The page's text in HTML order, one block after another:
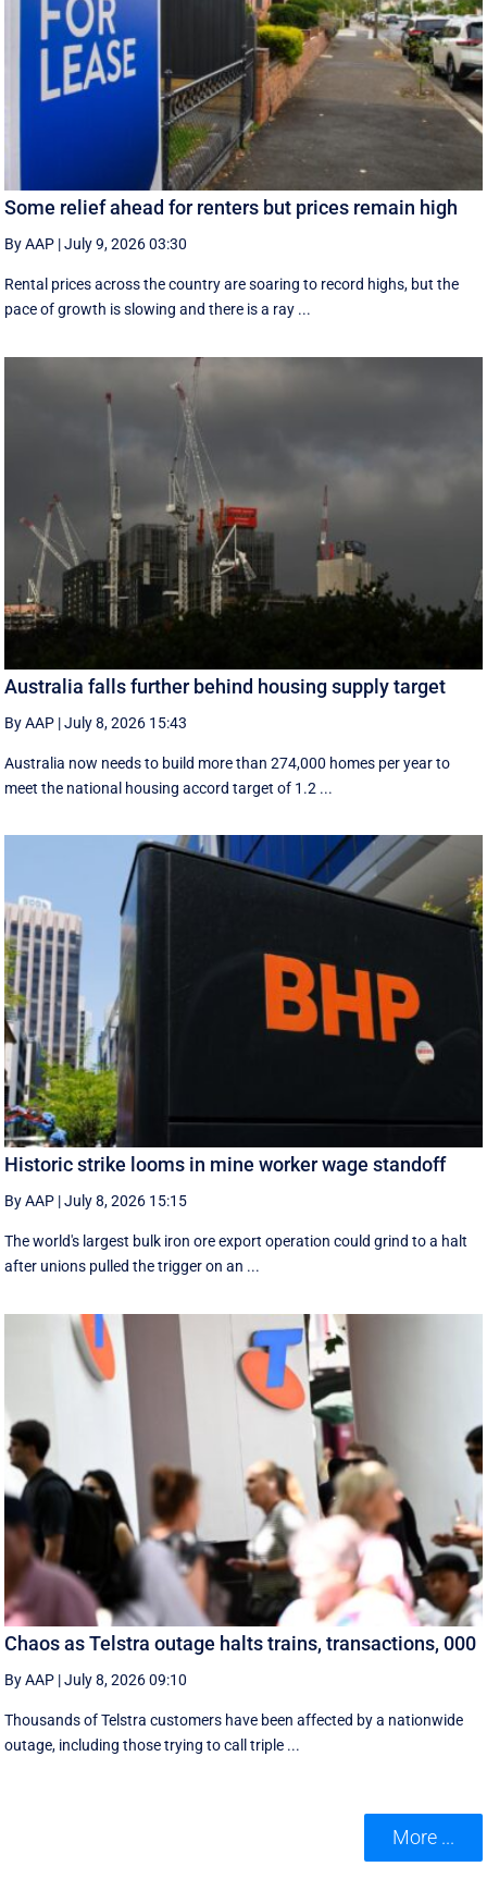
Some relief ahead for renters but prices remain high
By AAP |July 9, 2026 03:30
Rental prices across the country are soaring to record highs, but the
pace of growth is slowing and there is a ray ...
Australia falls further behind housing supply target
By AAP |July 8, 2026 15:43
Australia now needs to build more than 274,000 homes per year to
meet the national housing accord target of 1.2 ...
Historic strike looms in mine worker wage standoff
By AAP |July 8, 2026 15:15
The world's largest bulk iron ore export operation could grind to a halt
after unions pulled the trigger on an ...
Chaos as Telstra outage halts trains, transactions, 000
By AAP |July 8, 2026 09:10
Thousands of Telstra customers have been affected by a nationwide
outage, including those trying to call triple ...
More ...